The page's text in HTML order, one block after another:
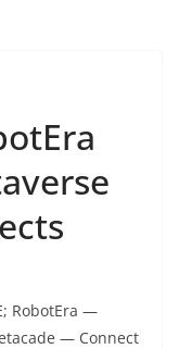
RobotEra —
— Connect